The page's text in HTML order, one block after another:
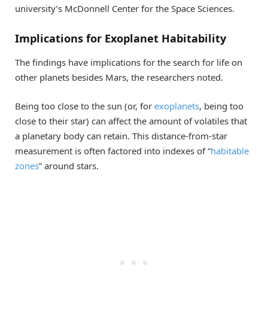
university’s McDonnell Center for the Space Sciences.
Implications for Exoplanet Habitability
The findings have implications for the search for life on
other planets besides Mars, the researchers noted.
Being too close to the sun (or, for exoplanets, being too
close to their star) can affect the amount of volatiles that
a planetary body can retain. This distance-from-star
measurement is often factored into indexes of “habitable
zones” around stars.